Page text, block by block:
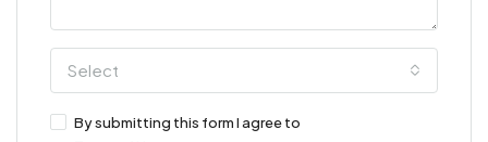
Select
By submitting this form I agree to